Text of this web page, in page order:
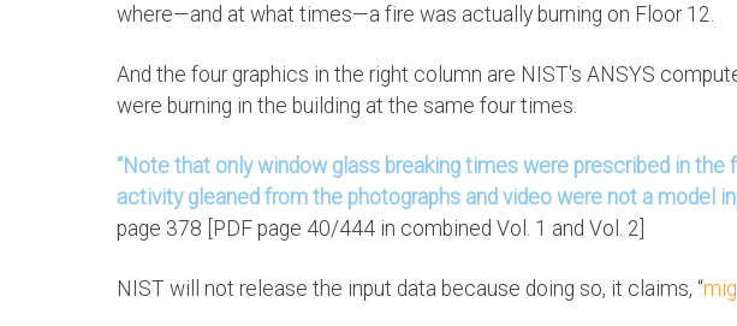
where—and at what times—a fire was actually burning on Floor 12.
And the four graphics in the right column are NIST's ANSYS
were burning in the building at the same four times.
“Note that only window glass breaking times were prescribed in the
activity gleaned from the photographs and video were not a model
page 378 [PDF page 40/444 in combined Vol. 1 and Vol. 2]
NIST will not release the input data because doing so, it claims, “